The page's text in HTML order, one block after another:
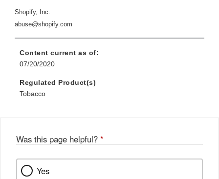
Shopify, Inc.
abuse@shopify.com
Content current as of:
07/20/2020
Regulated Product(s)
Tobacco
Was this page helpful? *
Yes